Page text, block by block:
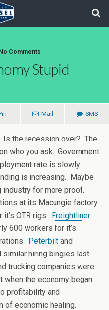
Comments
Stupid
Mail SMS
Is the recession over? The
who you ask. Government
rate is slowly
is increasing. Maybe
industry for more proof.
at its Macungie factory
OTR rigs. Freightliner
600 workers for it’s
Peterbilt and
similar hiring bingies last
trucking companies were
the economy began
profitability and
of economic healing.